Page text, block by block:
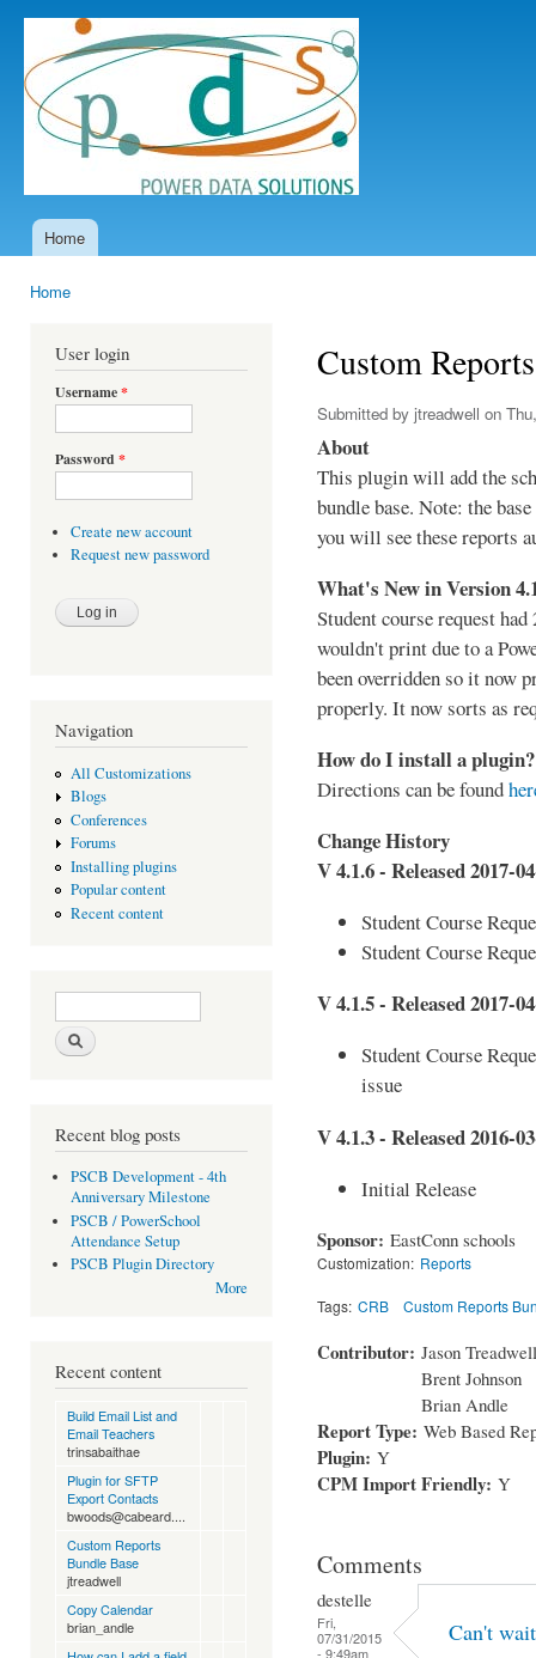
Power
Data
Solutions
Main menu
Home
Home
User login
Username*
Password *
Create new account
Request new password
Navigation
All Customizations
Blogs
Conferences
Forums
Installing plugins
Popular content
Recent content
Search form
Recent blog posts
PSCB Development - 4th
Anniversary Milestone
PSCB / PowerSchool
Attendance Setup
PSCB Plugin Directory
More
Recent content
Build Email List and
Email Teachers
trinsabaithae
Plugin for SFTP
Export Contacts
bwoods@cabeard....
Custom Reports
Bundle Base
jtreadwell
Copy Calendar
brian_andle
Custom
Submitted by jtreadwell on
About
This plugin will add the
bundle base. Note: the
you will see these reports
What's New in Version
Student course request
wouldn't print due to a
been overridden so it now
properly. It now sorts as
How do I install a plugin?
Directions can be found
Change History
V 4.1.6 - Released 2017-
Student Course
Student Course
V 4.1.5 - Released 2017-
Student Course
issue
V 4.1.3 - Released 2016-
Initial Release
Sponsor: EastConn schools
Customization: Reports
Tags: CRB Custom Reports
Contributor: Jason Treadwell
Brent Johnson
Brian Andle
Report Type: Web Based
Plugin: Y
CPM Import Friendly: Y
Comments
destelle
Fri,
07/31/2015
- 9:49am
Can't wait